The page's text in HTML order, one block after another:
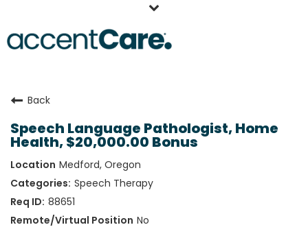
Our People
Working at AccentCare
Back
Speech Language Pathologist, Home
Health, $20,000.00 Bonus
Medford, Oregon
Speech Therapy
88651
No